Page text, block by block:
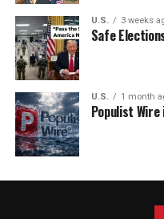
U.S. 3 weeks
Safe
U.S. 1 month
Populist Wire